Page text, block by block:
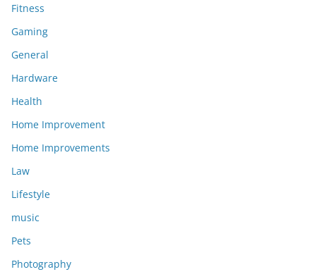
Fitness
Gaming
General
Hardware
Health
Home Improvement
Home Improvements
Law
Lifestyle
music
Pets
Photography